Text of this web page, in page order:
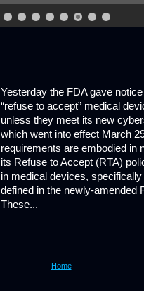
Yesterday the FDA gave
“refuse to accept” medical
unless they meet its new
which went into effect March
requirements are embodied in
its Refuse to Accept (RTA)
in medical devices,
defined in the newly-amended
These...
Home